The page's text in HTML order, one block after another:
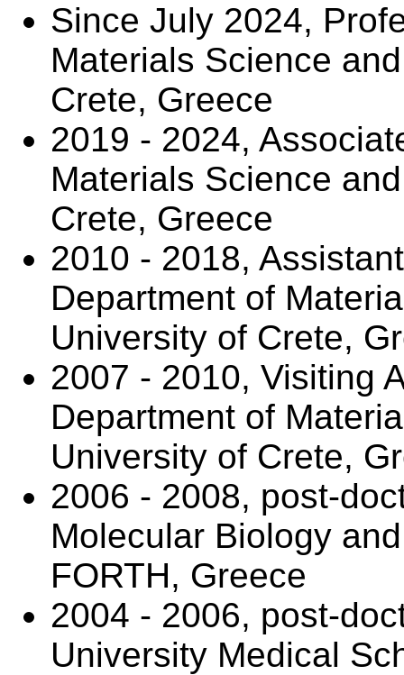
Since July 2024,
Materials Science
Crete, Greece
2019 - 2024,
Materials Science
Crete, Greece
2010 - 2018,
Department of
University of Crete,
2007 - 2010, Visiting
Department of
University of Crete,
2006 - 2008, post-
Molecular Biology
FORTH, Greece
2004 - 2006, post-
University Medical